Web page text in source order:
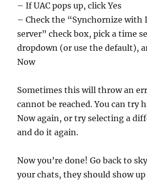
– If UAC pops up, click Yes
– Check the “Synchornize
server” check box, pick a time
dropdown (or use the default),
Now
Sometimes this will throw an
cannot be reached. You can try
Now again, or try selecting a
and do it again.
Now you’re done! Go back to
your chats, they should show